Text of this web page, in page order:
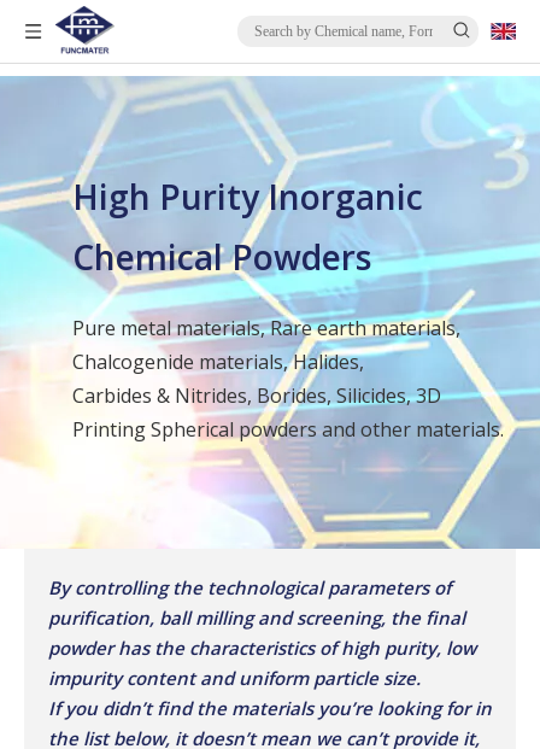
High Purity Inorganic
Chemical Powders
Pure metal materials, Rare earth materials,
Chalcogenide materials, Halides,
Carbides & Nitrides, Borides, Silicides, 3D
Printing Spherical powders and other materials.
By controlling the technological parameters of
purification, ball milling and screening, the final
powder has the characteristics of high purity, low
impurity content and uniform particle size.
If you didn’t find the materials you’re looking for in
the list below, it doesn’t mean we can’t provide it,